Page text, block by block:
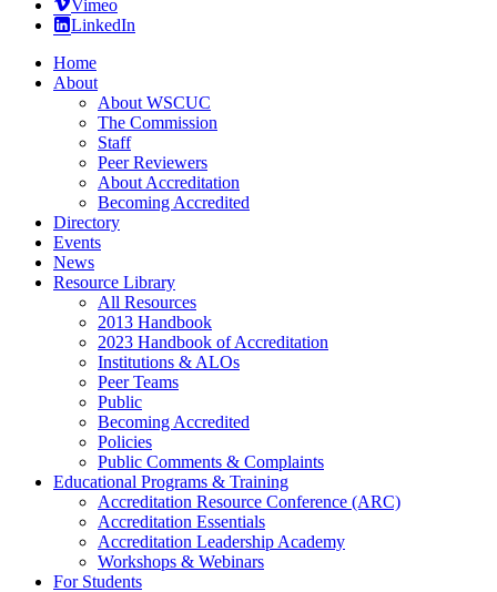
Vimeo
LinkedIn
Home
About
About WSCUC
The Commission
Staff
Peer Reviewers
About Accreditation
Becoming Accredited
Directory
Events
News
Resource Library
All Resources
2013 Handbook
2023 Handbook of Accreditation
Institutions & ALOs
Peer Teams
Public
Becoming Accredited
Policies
Public Comments & Complaints
Educational Programs & Training
Accreditation Resource Conference (ARC)
Accreditation Essentials
Accreditation Leadership Academy
Workshops & Webinars
For Students